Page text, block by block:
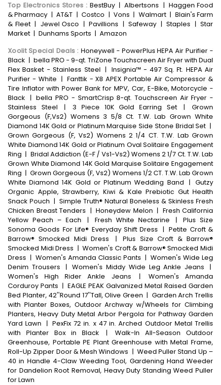
Top Electronics Stores : BestBuy | Albertsons | Haggen Food
& Pharmacy | AT&T | Costco | Vons | Walmart | Blain's Farm
& Fleet | Jewel Osco | Pavillions | Safeway | Staples | Star
Market | Dunhams Sports | Amazon
Xoolit Special Deals : Honeywell - PowerPlus HEPA Air Purifier -
Black | bella PRO - 9-qt. TriZone Touchscreen Air Fryer with Dual
Flex Basket - Stainless Steel | Insignia™ - 497 Sq. Ft. HEPA Air
Purifier - White | Fanttik - X8 APEX Portable Air Compressor &
Tire Inflator with Power Bank for MPV, Car, E-Bike, Motorcycle -
Black | bella PRO - SmartCrisp 8-qt. Touchscreen Air Fryer -
Stainless Steel
| 3 Piece 10K Gold Earring Set |
Grown
Gorgeous (F,Vs2) Womens 3 5/8 Ct. T.W. Lab Grown White
Diamond 14K Gold or Platinum Marquise Side Stone Bridal Set |
Grown Gorgeous (F, Vs2) Womens 2 1/4 CT. T.W. Lab Grown
White Diamond 14K Gold or Platinum Oval Solitaire Engagement
Ring | Bridal Addiction (E-F / Vs1-Vs2) Womens 2 1/7 Ct. T.W. Lab
Grown White Diamond 14K Gold Marquise Solitaire Engagement
Ring | Grown Gorgeous (F, Vs2) Womens 1/2 CT. T.W. Lab Grown
White Diamond 14K Gold or Platinum Wedding Band | Gutzy
Organic Apple, Strawberry, Kiwi & Kale Prebiotic Gut Health
Snack Pouch | Simple Truth® Natural Boneless & Skinless Fresh
Chicken Breast Tenders | Honeydew Melon | Fresh California
Yellow Peach – Each
| Fresh White Nectarine |
Plus Size
Sonoma Goods For Life® Everyday Shift Dress | Petite Croft &
Barrow® Smocked Midi Dress
|
Plus Size Croft & Barrow®
Smocked Midi Dress | Women's Croft & Barrow® Smocked Midi
Dress | Women's Amanda Classic Pants | Women's Wide Leg
Denim Trousers
| Women's Middy Wide Leg Ankle Jeans
|
Women's High Rider Ankle Jeans
|
Women's Amanda
Corduroy Pants | EAGLE PEAK Galvanized Metal Raised Garden
Bed Planter, 42''Round 17''Tall, Olive Green | Garden Arch Trellis
with Planter Boxes, Outdoor Archway w/Wheels for Climbing
Planters, Heavy Duty Metal Arbor Pergola for Pathway Garden
Yard Lawn | PexFix 72 in. x 47 in. Arched Outdoor Metal Trellis
with Planter Box in Black
|
Walk-In All-Season Outdoor
Greenhouse, Portable PE Plant Greenhouse with Metal Frame,
Roll-Up Zipper Door & Mesh Windows | Weed Puller Stand Up –
40 in Handle 4-Claw Weeding Tool, Gardening Hand Weeder
for Dandelion Root Removal, Heavy Duty Standing Weed Puller
for Lawn